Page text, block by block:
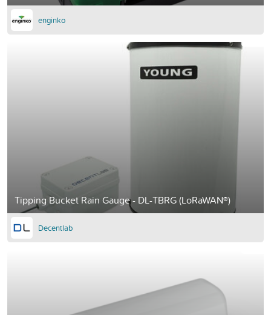
enginko
Tipping Bucket Rain Gauge - DL-TBRG (LoRaWAN®)
Decentlab